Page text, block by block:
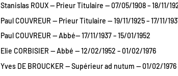
Stanislas ROUX — Prieur Titulaire — 07/05/1908 – 18/11/
Paul COUVREUR — Prieur Titulaire — 19/11/1925 – 17/11/
Paul COUVREUR — Abbé— 17/11/1937 – 15/01/1952
Elie CORBISIER — Abbé — 12/02/1952 – 01/02/1976
Yves DE BROUCKER — Supérieur ad nutum — 01/02/1976